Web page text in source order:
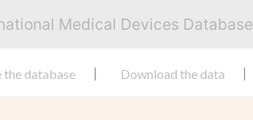
Medical Devices Database
the database Download the data